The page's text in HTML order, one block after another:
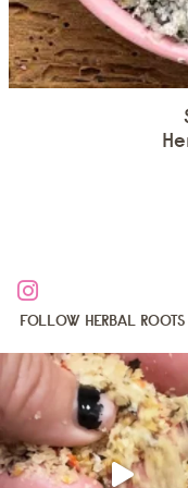
FOLLOW HERBAL